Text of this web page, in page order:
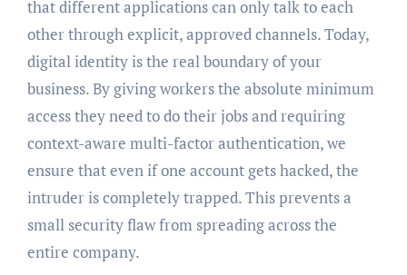
that different applications can only talk to each
other through explicit, approved channels. Today,
digital identity is the real boundary of your
business. By giving workers the absolute minimum
access they need to do their jobs and requiring
context-aware multi-factor authentication, we
ensure that even if one account gets hacked, the
intruder is completely trapped. This prevents a
small security flaw from spreading across the
entire company.